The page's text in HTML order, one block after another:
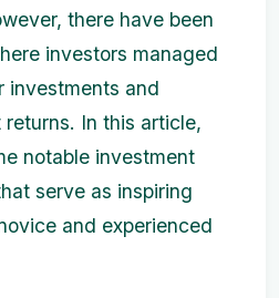
there have been
investors managed
investments and
In this article,
notable investment
serve as inspiring
and experienced